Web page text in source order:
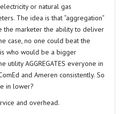
or natural gas
The idea is that “aggregation”
marketer the ability to deliver
case, no one could beat the
who would be a bigger
utility AGGREGATES everyone in
and Ameren consistently. So
in lower?
and overhead.